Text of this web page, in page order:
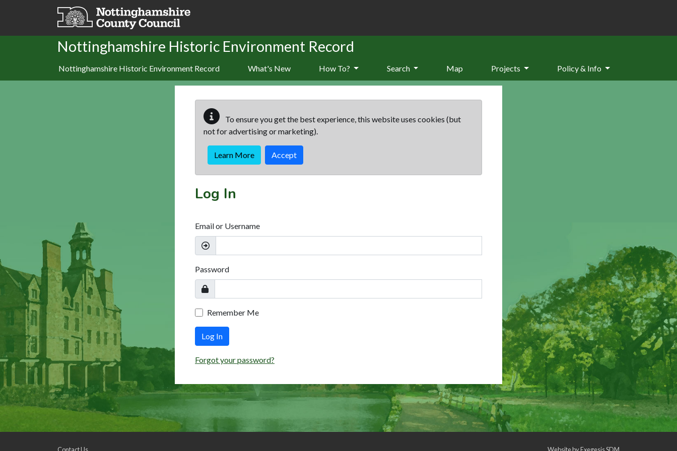
Skip to main content
Nottinghamshire Historic Environment Record
Nottinghamshire Historic Environment Record What's New How To? Search Map Projects Policy & Info
To ensure you get the best experience, this website uses cookies (but
not for advertising or marketing).
Learn More Accept
Log In
Email or Username
Password
Remember Me
Log In
Forgot your password?